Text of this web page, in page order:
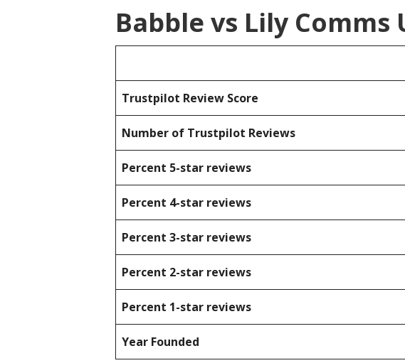
Babble vs Lily Comms
Trustpilot Review Score
Number of Trustpilot Reviews
Percent 5-star reviews
Percent 4-star reviews
Percent 3-star reviews
Percent 2-star reviews
Percent 1-star reviews
Year Founded